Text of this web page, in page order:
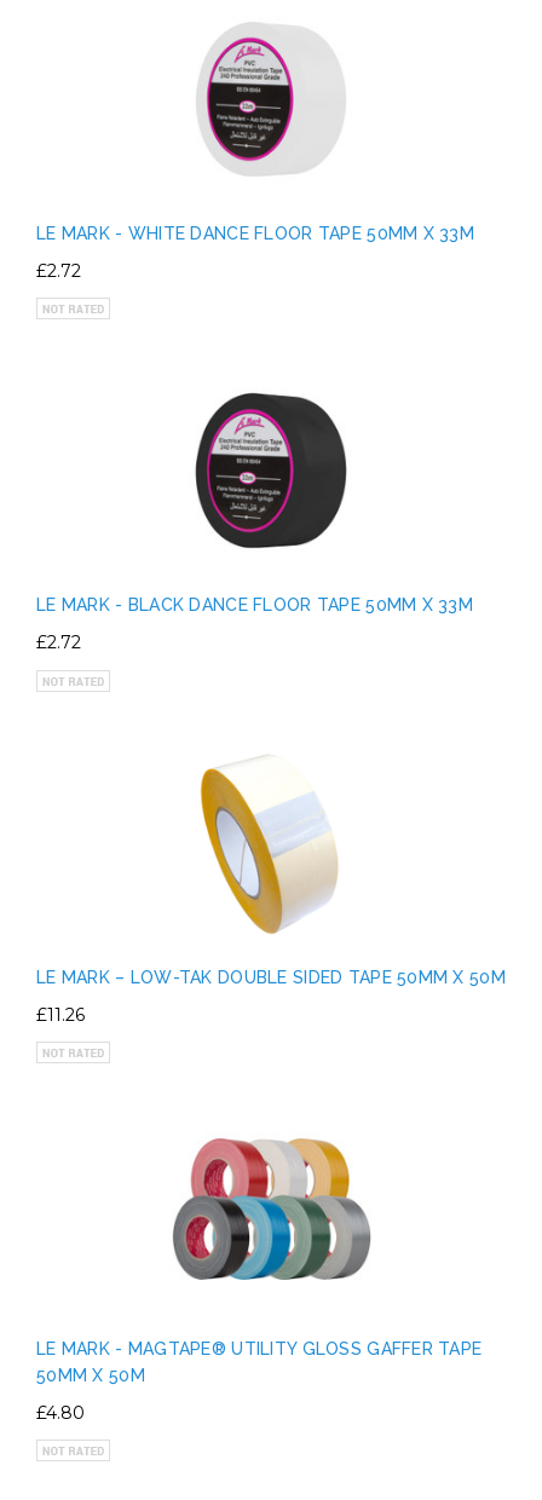
LE MARK - WHITE DANCE FLOOR TAPE 50MM X 33M
£2.72
LE MARK - BLACK DANCE FLOOR TAPE 50MM X 33M
£2.72
LE MARK – LOW-TAK DOUBLE SIDED TAPE 50MM X 50M
£11.26
LE MARK - MAGTAPE® UTILITY GLOSS GAFFER TAPE
50MM X 50M
£4.80